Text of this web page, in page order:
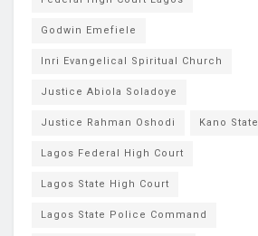
Godwin Emefiele
Inri Evangelical Spiritual Church
Justice Abiola Soladoye
Justice Rahman Oshodi Kano State
Lagos Federal High Court
Lagos State High Court
Lagos State Police Command